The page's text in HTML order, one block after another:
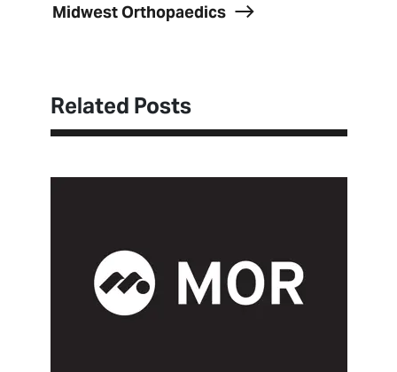
Midwest Orthopaedics
Related Posts